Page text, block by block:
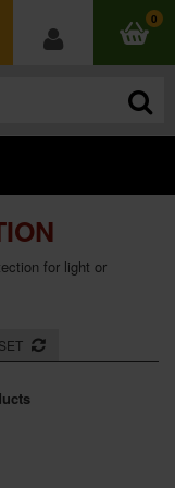
0
for light or